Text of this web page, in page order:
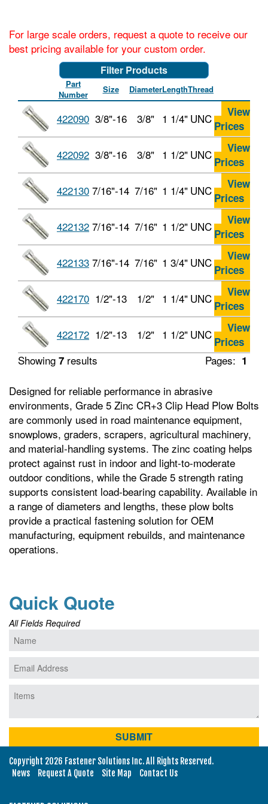
For large scale orders, request a quote to receive our
best pricing available for your custom order.
Filter Products
Part
Number
Size DiameterLengthThread
422090 3/8"-16 3/8" 1 1/4" UNC
View
Prices
422092 3/8"-16 3/8" 1 1/2" UNC
View
Prices
422130 7/16"-14 7/16" 1 1/4" UNC
View
Prices
422132 7/16"-14 7/16" 1 1/2" UNC
View
Prices
422133 7/16"-14 7/16" 1 3/4" UNC
View
Prices
422170 1/2"-13 1/2" 1 1/4" UNC
View
Prices
422172 1/2"-13 1/2" 1 1/2" UNC
View
Prices
Pages: 1
Showing 7 results
Designed for reliable performance in abrasive
environments, Grade 5 Zinc CR+3 Clip Head Plow Bolts
are commonly used in road maintenance equipment,
snowplows, graders, scrapers, agricultural machinery,
and material‑handling systems. The zinc coating helps
protect against rust in indoor and light‑to‑moderate
outdoor conditions, while the Grade 5 strength rating
supports consistent load‑bearing capability. Available in
a range of diameters and lengths, these plow bolts
provide a practical fastening solution for OEM
manufacturing, equipment rebuilds, and maintenance
operations.
Quick Quote
All Fields Required
Copyright 2026 Fastener Solutions Inc. All Rights Reserved.
News
Request A Quote Site Map Contact Us